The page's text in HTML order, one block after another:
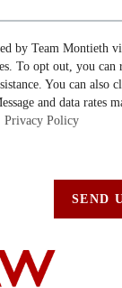
by Team Montieth
To opt out, you
You can also
and data rates
Privacy Policy
SEND